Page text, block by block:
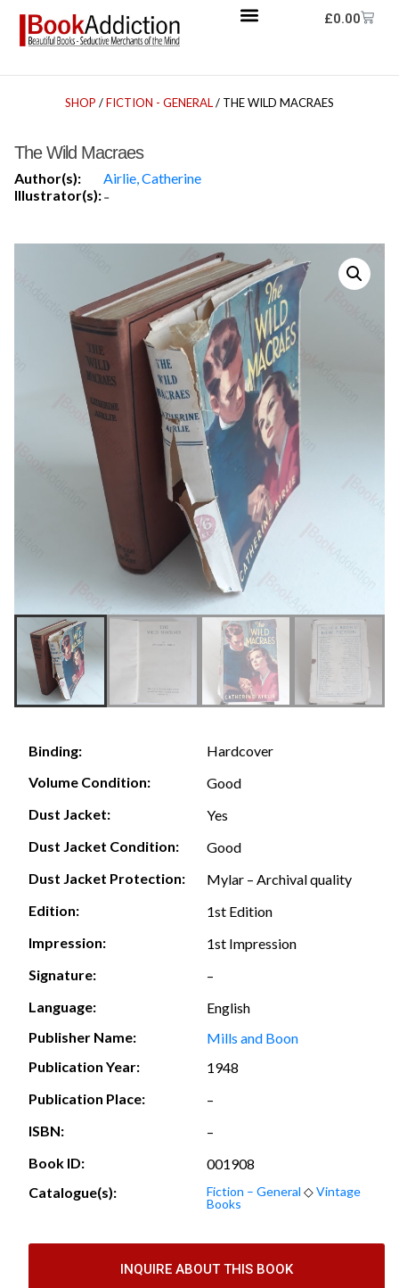
£0.00
SHOP /FICTION - GENERAL/ THE WILD MACRAES
The Wild Macraes
Author(s):
Airlie, Catherine
Illustrator(s):-
Binding:
Hardcover
Volume Condition:
Good
Dust Jacket:
Yes
Dust Jacket Condition:
Good
Dust Jacket Protection:
Mylar – Archival quality
Edition:
1st Edition
Impression:
1st Impression
Signature:
–
Language:
English
Publisher Name:
Mills and Boon
Publication Year:
1948
Publication Place:
–
ISBN:
–
Book ID:
001908
Catalogue(s):
Fiction – General ◇Vintage
Books
INQUIRE ABOUT THIS BOOK